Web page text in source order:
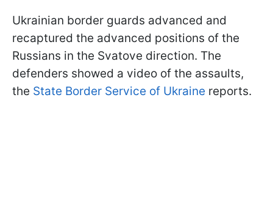
Ukrainian border guards advanced and
recaptured the advanced positions of the
Russians in the Svatove direction. The
defenders showed a video of the assaults,
the State Border Service of Ukraine reports.